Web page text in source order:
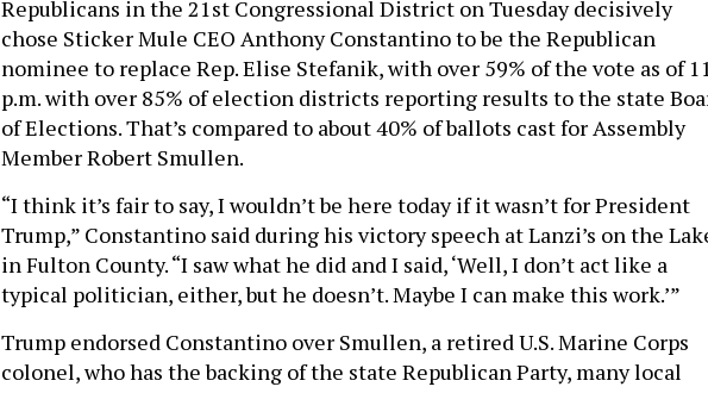
Republicans in the 21st Congressional District on Tuesday decisively
chose Sticker Mule CEO Anthony Constantino to be the Republican
nominee to replace Rep. Elise Stefanik, with over 59% of the vote as of
p.m. with over 85% of election districts reporting results to the state
of Elections. That’s compared to about 40% of ballots cast for Assembly
Member Robert Smullen.
“I think it’s fair to say, I wouldn’t be here today if it wasn’t for President
Trump,” Constantino said during his victory speech at Lanzi’s on the
in Fulton County. “I saw what he did and I said, ‘Well, I don’t act like a
typical politician, either, but he doesn’t. Maybe I can make this work.’”
Trump endorsed Constantino over Smullen, a retired U.S. Marine Corps
colonel, who has the backing of the state Republican Party, many local